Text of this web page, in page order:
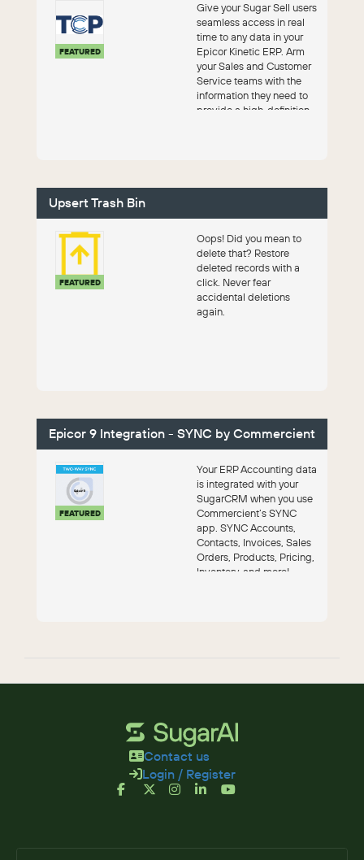
FEATURED
Give your Sugar Sell users
seamless access in real
time to any data in your
Epicor Kinetic ERP. Arm
your Sales and Customer
Service teams with the
information they need to
provide a high-definition
Upsert Trash Bin
FEATURED
Oops! Did you mean to
delete that? Restore
deleted records with a
click. Never fear
accidental deletions
again.
Epicor 9 Integration - SYNC by Commercient
FEATURED
Your ERP Accounting data
is integrated with your
SugarCRM when you use
Commercient’s SYNC
app. SYNC Accounts,
Contacts, Invoices, Sales
Orders, Products, Pricing,
Inventory, and more!
Contact us
Login / Register